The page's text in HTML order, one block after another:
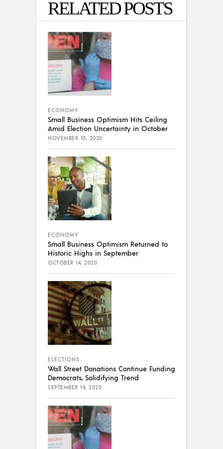
RELATED POSTS
ECONOMY
Small Business Optimism Hits Ceiling
Amid Election Uncertainty in October
NOVEMBER 10, 2020
ECONOMY
Small Business Optimism Returned to
Historic Highs in September
OCTOBER 14, 2020
ELECTIONS
Wall Street Donations Continue Funding
Democrats, Solidifying Trend
SEPTEMBER 14, 2020